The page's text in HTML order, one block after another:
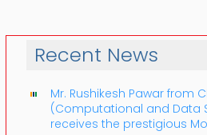
Recent News
Mr. Rushikesh Pawar from
(Computational and Data
receives the prestigious